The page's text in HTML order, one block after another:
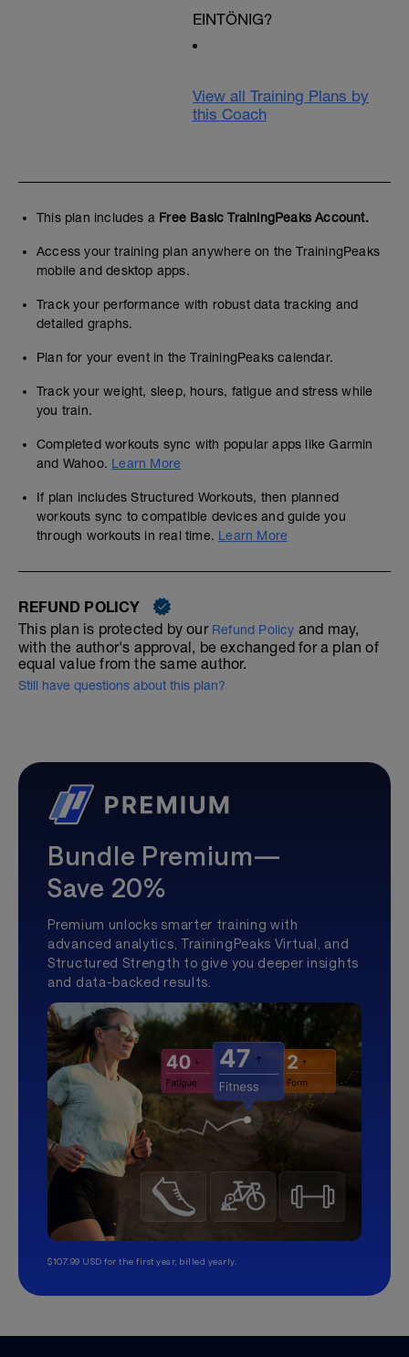
EINTÖNIG?
View all Training Plans by
this Coach
This plan includes a Free Basic TrainingPeaks Account.
Access your training plan anywhere on the TrainingPeaks
mobile and desktop apps.
Track your performance with robust data tracking and
detailed graphs.
Plan for your event in the TrainingPeaks calendar.
Track your weight, sleep, hours, fatigue and stress while
you train.
Completed workouts sync with popular apps like Garmin
and Wahoo. Learn More
If plan includes Structured Workouts, then planned
workouts sync to compatible devices and guide you
through workouts in real time. Learn More
REFUND POLICY
This plan is protected by our Refund Policy and may,
with the author's approval, be exchanged for a plan of
equal value from the same author.
Still have questions about this plan?
Bundle Premium—
Save 20%
Premium unlocks smarter training with
advanced analytics, TrainingPeaks Virtual, and
Structured Strength to give you deeper insights
and data-backed results.
$107.99 USD for the first year, billed yearly.